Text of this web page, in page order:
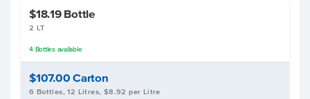
$18.19 Bottle
2 LT
4 Bottlesavailable
$107.00 Carton
6 Bottles, 12 Litres, $8.92 per Litre